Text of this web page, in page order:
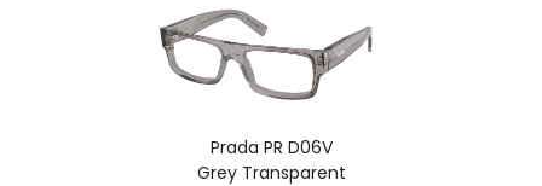
Prada PR D06V
Grey Transparent